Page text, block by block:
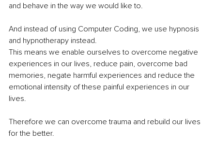
and behave in the way we would like to.
And instead of using Computer Coding, we use hypnosis
and hypnotherapy instead.
This means we enable ourselves to overcome negative
experiences in our lives, reduce pain, overcome bad
memories, negate harmful experiences and reduce the
emotional intensity of these painful experiences in our
lives.
Therefore we can overcome trauma and rebuild our lives
for the better.